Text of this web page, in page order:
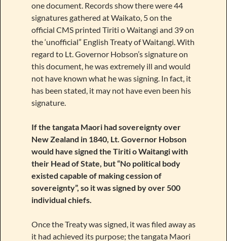
one document. Records show there were 44
signatures gathered at Waikato, 5 on the
official CMS printed Tiriti o Waitangi and 39 on
the ‘unofficial” English Treaty of Waitangi. With
regard to Lt. Governor Hobson’s signature on
this document, he was extremely ill and would
not have known what he was signing. In fact, it
has been stated, it may not have even been his
signature.
If the tangata Maori had sovereignty over
New Zealand in 1840, Lt. Governor Hobson
would have signed the Tiriti o Waitangi with
their Head of State, but “No political body
existed capable of making cession of
sovereignty”, so it was signed by over 500
individual chiefs.
Once the Treaty was signed, it was filed away as
it had achieved its purpose; the tangata Maori